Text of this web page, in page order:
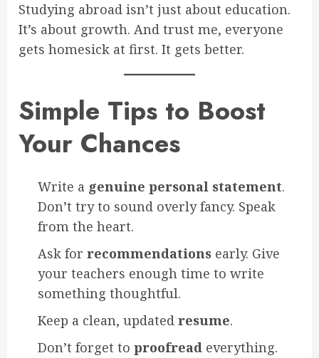
Studying abroad isn’t just about education.
It’s about growth. And trust me, everyone
gets homesick at first. It gets better.
Simple Tips to Boost
Your Chances
Write a genuine personal statement.
Don’t try to sound overly fancy. Speak
from the heart.
Ask for recommendations early. Give
your teachers enough time to write
something thoughtful.
Keep a clean, updated resume.
Don’t forget to proofread everything.